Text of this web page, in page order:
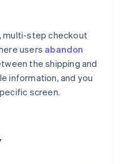
multi-step checkout
users abandon
the shipping and
information, and you
screen.